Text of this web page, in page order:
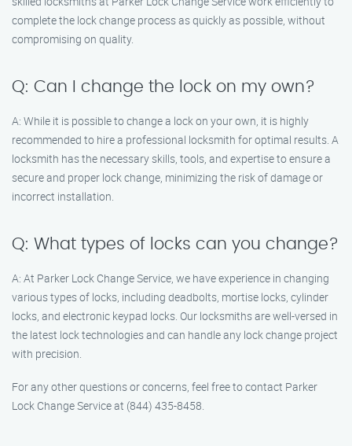
complete the lock change process as quickly as possible, without
compromising on quality.
Q: Can I change the lock on my own?
A: While it is possible to change a lock on your own, it is highly
recommended to hire a professional locksmith for optimal results. A
locksmith has the necessary skills, tools, and expertise to ensure a
secure and proper lock change, minimizing the risk of damage or
incorrect installation.
Q: What types of locks can you change?
A: At Parker Lock Change Service, we have experience in changing
various types of locks, including deadbolts, mortise locks, cylinder
locks, and electronic keypad locks. Our locksmiths are well-versed in
the latest lock technologies and can handle any lock change project
with precision.
For any other questions or concerns, feel free to contact Parker
Lock Change Service at (844) 435-8458.